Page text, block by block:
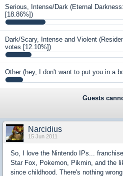
Serious, Intense/Dark (Eternal
[18.86%])
Dark/Scary, Intense and Violent
votes [12.10%])
Other (hey, I don't want to put you in a
Guests
Narcidius
15 Jun 2011
So, I love the Nintendo IPs...
Star Fox, Pokemon, Pikmin, and the
since childhood. There's nothing